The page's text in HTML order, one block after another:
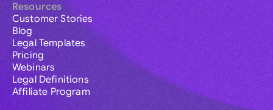
Resources
Customer Stories
Blog
Legal Templates
Pricing
Webinars
Legal Definitions
Affiliate Program